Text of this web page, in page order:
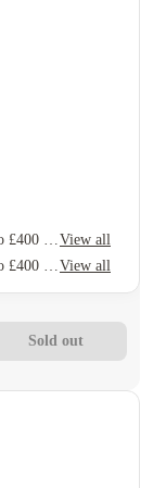
Refer your friends and get up to £400 cashback and more!View all
Refer your friends and get up to £400 cashback and more!View all
Sold out